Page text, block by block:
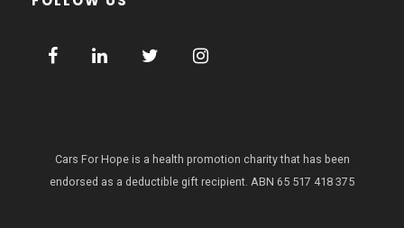
Cars For Hope is a health promotion charity that has been
endorsed as a deductible gift recipient. ABN 65 517 418 375